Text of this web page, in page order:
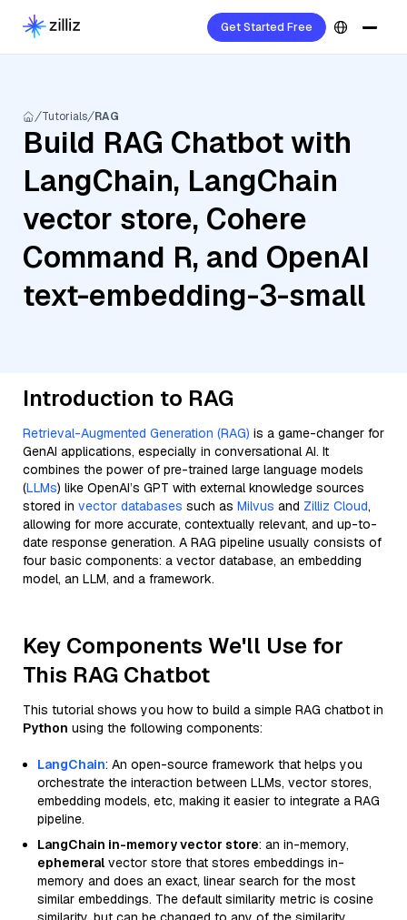
Get Started Free
Tutorials RAG
Build RAG Chatbot with
LangChain, LangChain
vector store, Cohere
Command R, and OpenAI
text-embedding-3-small
Introduction to RAG
Retrieval-Augmented Generation (RAG) is a game-changer for
GenAI applications, especially in conversational AI. It
combines the power of pre-trained large language models
(LLMs) like OpenAI’s GPT with external knowledge sources
stored in vector databases such as Milvus and Zilliz Cloud,
allowing for more accurate, contextually relevant, and up-to-
date response generation. A RAG pipeline usually consists of
four basic components: a vector database, an embedding
model, an LLM, and a framework.
Key Components We'll Use for
This RAG Chatbot
This tutorial shows you how to build a simple RAG chatbot in
Python using the following components:
LangChain: An open-source framework that helps you
orchestrate the interaction between LLMs, vector stores,
embedding models, etc, making it easier to integrate a RAG
pipeline.
LangChain in-memory vector store: an in-memory,
ephemeral vector store that stores embeddings in-
memory and does an exact, linear search for the most
similar embeddings. The default similarity metric is cosine